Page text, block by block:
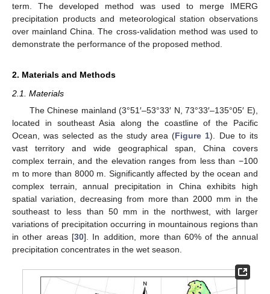
term. The developed method was used to merge IMERG
precipitation products and meteorological station observations
over mainland China. The cross-validation method was used to
demonstrate the performance of the proposed method.
2. Materials and Methods
2.1. Materials
The Chinese mainland (3°51′–53°33′ N, 73°33′–135°05′ E),
located in southeast Asia along the coastline of the Pacific
Ocean, was selected as the study area (Figure 1). Due to its
vast territory and wide geographical span, China covers
complex terrain, and the elevation ranges from less than −100
m to more than 8000 m. Significantly affected by the ocean and
complex terrain, annual precipitation in China exhibits high
spatial variation, decreasing from more than 2000 mm in the
southeast to less than 50 mm in the northwest, with larger
variations of precipitation occurring in mountainous regions than
in other areas [30]. In addition, more than 60% of the annual
precipitation concentrates in the wet season.